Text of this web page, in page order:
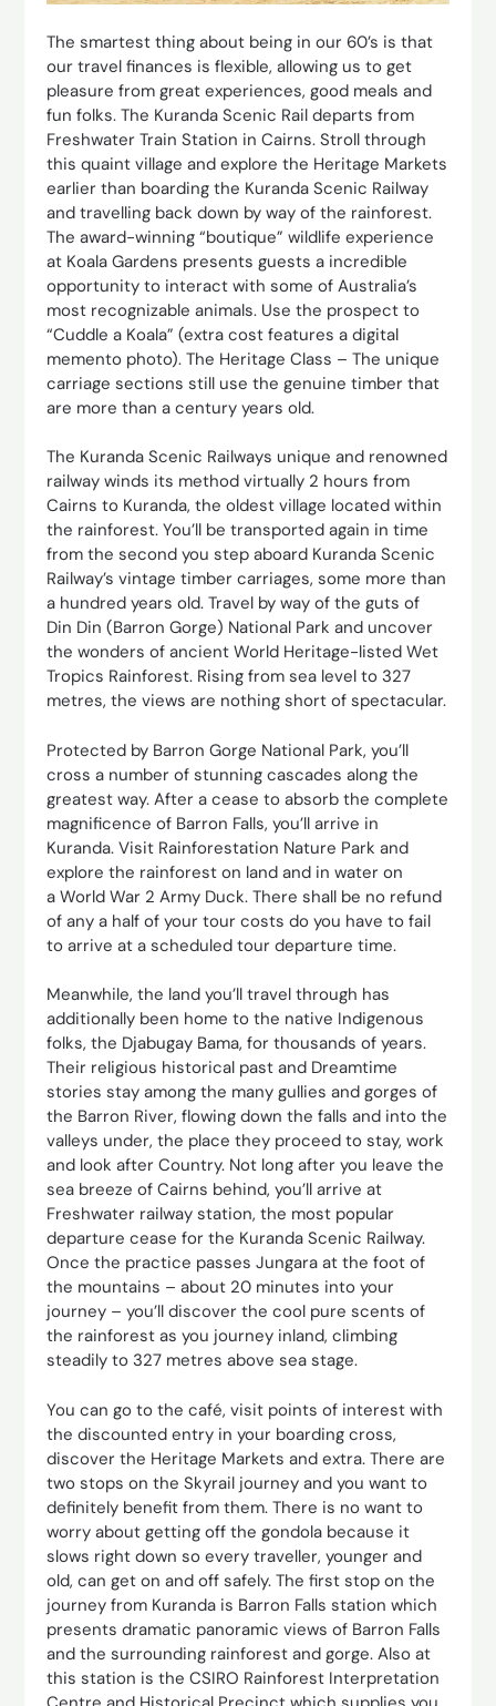
The smartest thing about being in our 60’s is that
our travel finances is flexible, allowing us to get
pleasure from great experiences, good meals and
fun folks. The Kuranda Scenic Rail departs from
Freshwater Train Station in Cairns. Stroll through
this quaint village and explore the Heritage Markets
earlier than boarding the Kuranda Scenic Railway
and travelling back down by way of the rainforest.
The award-winning “boutique” wildlife experience
at Koala Gardens presents guests a incredible
opportunity to interact with some of Australia’s
most recognizable animals. Use the prospect to
“Cuddle a Koala” (extra cost features a digital
memento photo). The Heritage Class – The unique
carriage sections still use the genuine timber that
are more than a century years old.
The Kuranda Scenic Railways unique and renowned
railway winds its method virtually 2 hours from
Cairns to Kuranda, the oldest village located within
the rainforest. You’ll be transported again in time
from the second you step aboard Kuranda Scenic
Railway’s vintage timber carriages, some more than
a hundred years old. Travel by way of the guts of
Din Din (Barron Gorge) National Park and uncover
the wonders of ancient World Heritage-listed Wet
Tropics Rainforest. Rising from sea level to 327
metres, the views are nothing short of spectacular.
Protected by Barron Gorge National Park, you’ll
cross a number of stunning cascades along the
greatest way. After a cease to absorb the complete
magnificence of Barron Falls, you’ll arrive in
Kuranda. Visit Rainforestation Nature Park and
explore the rainforest on land and in water on
a World War 2 Army Duck. There shall be no refund
of any a half of your tour costs do you have to fail
to arrive at a scheduled tour departure time.
Meanwhile, the land you’ll travel through has
additionally been home to the native Indigenous
folks, the Djabugay Bama, for thousands of years.
Their religious historical past and Dreamtime
stories stay among the many gullies and gorges of
the Barron River, flowing down the falls and into the
valleys under, the place they proceed to stay, work
and look after Country. Not long after you leave the
sea breeze of Cairns behind, you’ll arrive at
Freshwater railway station, the most popular
departure cease for the Kuranda Scenic Railway.
Once the practice passes Jungara at the foot of
the mountains – about 20 minutes into your
journey – you’ll discover the cool pure scents of
the rainforest as you journey inland, climbing
steadily to 327 metres above sea stage.
You can go to the café, visit points of interest with
the discounted entry in your boarding cross,
discover the Heritage Markets and extra. There are
two stops on the Skyrail journey and you want to
definitely benefit from them. There is no want to
worry about getting off the gondola because it
slows right down so every traveller, younger and
old, can get on and off safely. The first stop on the
journey from Kuranda is Barron Falls station which
presents dramatic panoramic views of Barron Falls
and the surrounding rainforest and gorge. Also at
this station is the CSIRO Rainforest Interpretation